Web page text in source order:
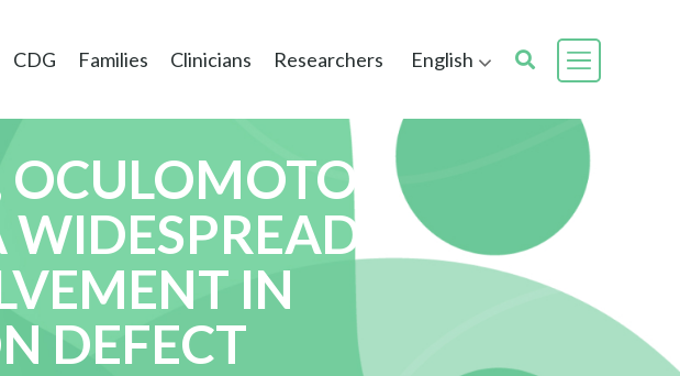
CDG Families Clinicians Researchers English
IN
DEFECT